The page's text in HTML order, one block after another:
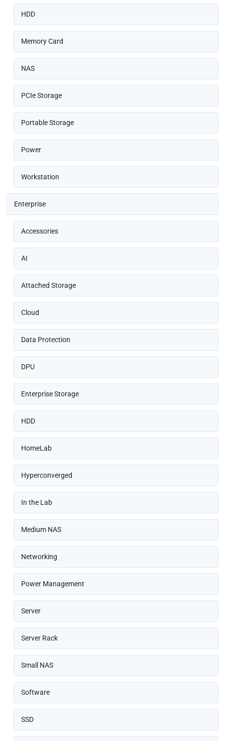
HDD
Memory Card
NAS
PCIe Storage
Portable Storage
Power
Workstation
Enterprise
Accessories
AI
Attached Storage
Cloud
Data Protection
DPU
Enterprise Storage
HDD
HomeLab
Hyperconverged
In the Lab
Medium NAS
Networking
Power Management
Server
Server Rack
Small NAS
Software
SSD